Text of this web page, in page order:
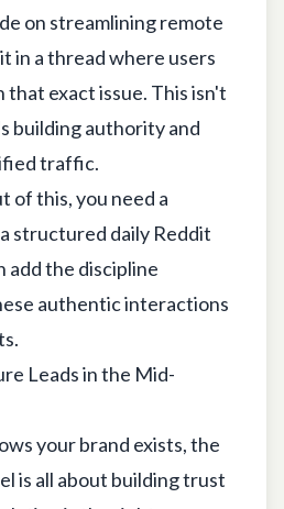
on streamlining remote
in a thread where users
exact issue. This isn't
building authority and
traffic.
of this, you need a
structured daily Reddit
add the discipline
authentic interactions
Leads in the Mid-
your brand exists, the
is all about building trust